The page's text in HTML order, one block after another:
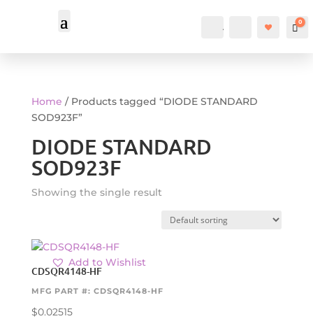
Account Search 0
Home / Products tagged “DIODE STANDARD
SOD923F”
DIODE STANDARD
SOD923F
Showing the single result
CDSQR4148-HF
MFG PART #: CDSQR4148-HF
$0.02515
Add to Wishlist